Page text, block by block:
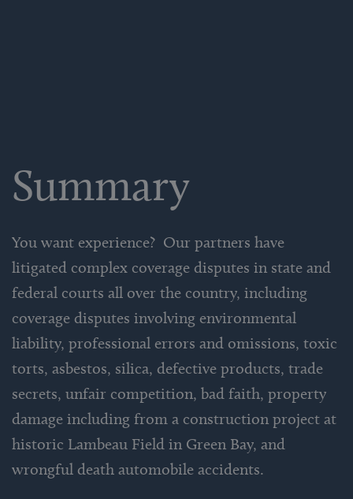
Summary
You want experience? Our partners have
litigated complex coverage disputes in state and
federal courts all over the country, including
coverage disputes involving environmental
liability, professional errors and omissions, toxic
torts, asbestos, silica, defective products, trade
secrets, unfair competition, bad faith, property
damage including from a construction project at
historic Lambeau Field in Green Bay, and
wrongful death automobile accidents.